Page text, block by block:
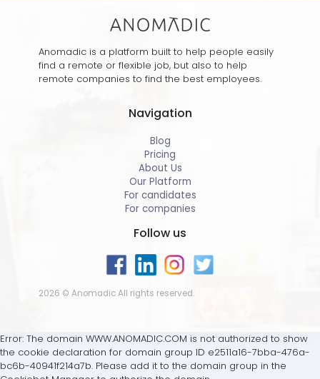
Anomadic is a platform built to help people easily
find a remote or flexible job, but also to help
remote companies to find the best employees.
Navigation
Blog
Pricing
About Us
Our Platform
For candidates
For companies
Follow us
2026 © Anomadic All rights reserved.
Error: The domain WWW.ANOMADIC.COM is not authorized to show
the cookie declaration for domain group ID e2511a16-7bba-476a-
bc6b-40941f214a7b. Please add it to the domain group in the